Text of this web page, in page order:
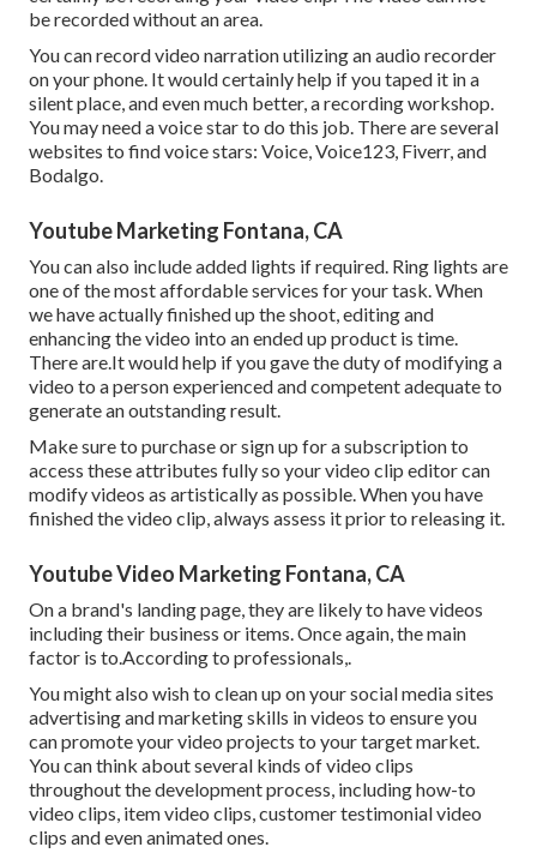
be recorded without an area.
You can record video narration utilizing an audio recorder
on your phone. It would certainly help if you taped it in a
silent place, and even much better, a recording workshop.
You may need a voice star to do this job. There are several
websites to find voice stars: Voice, Voice123, Fiverr, and
Bodalgo.
Youtube Marketing Fontana, CA
You can also include added lights if required. Ring lights are
one of the most affordable services for your task. When
we have actually finished up the shoot, editing and
enhancingthe video into an ended up product is time.
There are.It would help if you gave the duty of modifying a
video to a person experienced and competent adequate to
generate an outstanding result.
Make sure to purchase or sign up for a subscription to
access these attributes fully so your video clip editor can
modify videos as artistically as possible. When you have
finished the video clip, always assess it prior to releasing it.
Youtube Video Marketing Fontana, CA
On a brand's landing page, they are likely to have videos
including their business or items. Once again, the main
factor is to.According to professionals,.
You might also wish to clean up on your social media sites
advertising and marketing skills in videos to ensure you
can promote your video projects to your target market.
You can think about several kinds of video clips
throughout the development process, including how-to
video clips, item video clips, customer testimonial video
clips and even animated ones.